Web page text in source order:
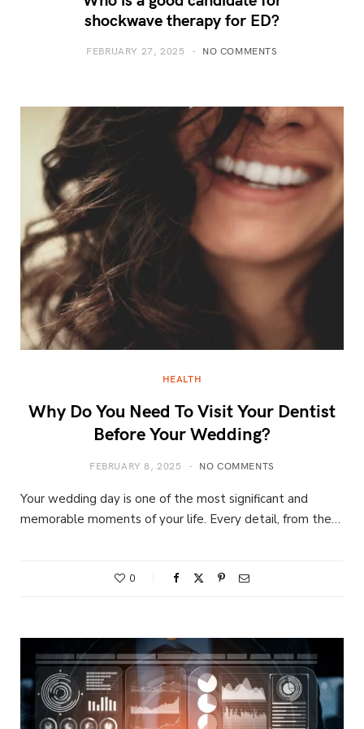
How to Design a Trade Show
Exhibit That Captivates Your
Audience and Drives
Engagement
shockwave therapy for ED?
FEBRUARY 27, 2025 NO COMMENTS
HEALTH
Why Do You Need To Visit Your Dentist
Before Your Wedding?
FEBRUARY 8, 2025 NO COMMENTS
Your wedding day is one of the most significant and
memorable moments of your life. Every detail, from the…
0